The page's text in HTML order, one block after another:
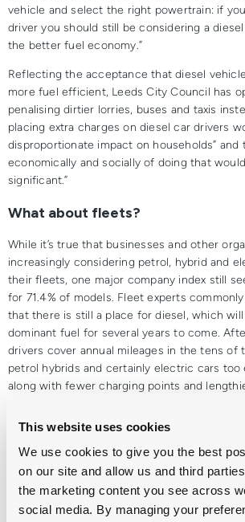
This website uses cookies
We use cookies to give you the best
on our site and allow us and third
the marketing content you see across
social media. By managing your
vehicle and select the right powertrain: if
driver you should still be considering a
the better fuel economy.”
Reflecting the acceptance that diesel
more fuel efficient, Leeds City Council has
penalising dirtier lorries, buses and taxis
placing extra charges on diesel car drivers
disproportionate impact on households” and
economically and socially of doing that
significant.”
What about fleets?
While it’s true that businesses and other
increasingly considering petrol, hybrid and
their fleets, one major company index still
for 71.4% of models. Fleet experts
that there is still a place for diesel, which
dominant fuel for several years to come.
drivers cover annual mileages in the tens of
petrol hybrids and certainly electric cars too
along with fewer charging points and
choice but to continue to rely on diesel for
In conclusion
Petrol, hybrid and electric cars are becoming